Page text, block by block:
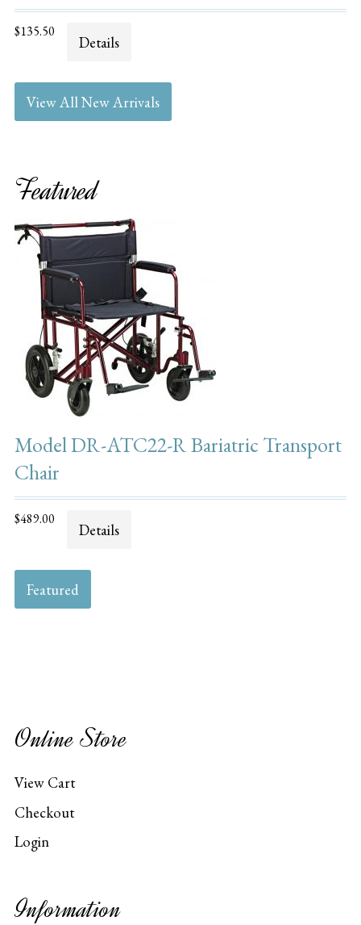
$135.50
Details
View All New Arrivals
Featured
Model DR-ATC22-R Bariatric Transport
Chair
$489.00
Details
Featured
Online Store
View Cart
Checkout
Login
Information